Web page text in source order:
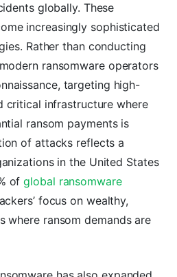
globally. These
increasingly sophisticated
Rather than conducting
ransomware operators
targeting high-
critical infrastructure where
ransom payments is
of attacks reflects a
in the United States
ofglobal ransomware
focus on wealthy,
where ransom demands are